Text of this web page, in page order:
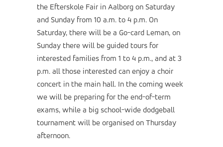
the Efterskole Fair in Aalborg on Saturday
and Sunday from 10 a.m. to 4 p.m. On
Saturday, there will be a Go-card Leman, on
Sunday there will be guided tours for
interested families from 1 to 4 p.m., and at 3
p.m. all those interested can enjoy a choir
concert in the main hall. In the coming week
we will be preparing for the end-of-term
exams, while a big school-wide dodgeball
tournament will be organised on Thursday
afternoon.